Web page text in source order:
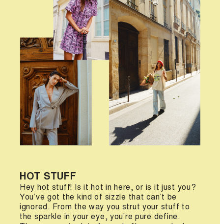
HOT STUFF
Hey hot stuff! Is it hot in here, or is it just you?
You’ve got the kind of sizzle that can’t be
ignored. From the way you strut your stuff to
the sparkle in your eye, you’re pure define.